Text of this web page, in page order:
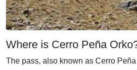
Where is Cerro Peña
The pass, also known as Cerro